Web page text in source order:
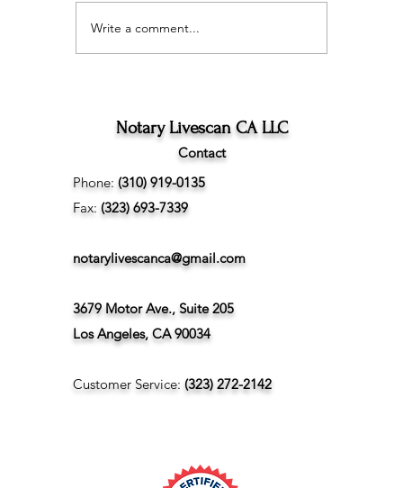
Wedding Planning and
Write a comment...
Notary Livescan CA LLC
Contact
Phone: (310) 919-0135
Fax: (323) 693-7339
notarylivescanca@gmail.com
3679 Motor Ave., Suite 205
Los Angeles, CA 90034
Customer Service: (323) 272-2142